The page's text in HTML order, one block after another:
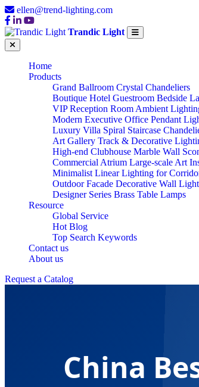
ellen@trend-lighting.com
Trandic Light
Home
Products
Grand Ballroom Crystal Chandeliers
Boutique Hotel Guestroom Bedside
VIP Reception Room Ambient
Modern Executive Office Pendant
Luxury Villa Spiral Staircase
Art Gallery Track & Decorative
High-end Clubhouse Marble Wall
Commercial Atrium Large-scale Art
Minimalist Linear Lighting for
Outdoor Facade Decorative Wall
Designer Series Brass Table Lamps
Resource
Global Service
Hot Blog
Top Search Keywords
Contact us
About us
Request a Catalog
China